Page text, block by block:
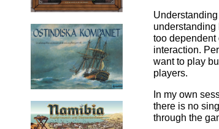
understanding
too dependent
interaction.
want to play
players.
In my own
there is no
through the